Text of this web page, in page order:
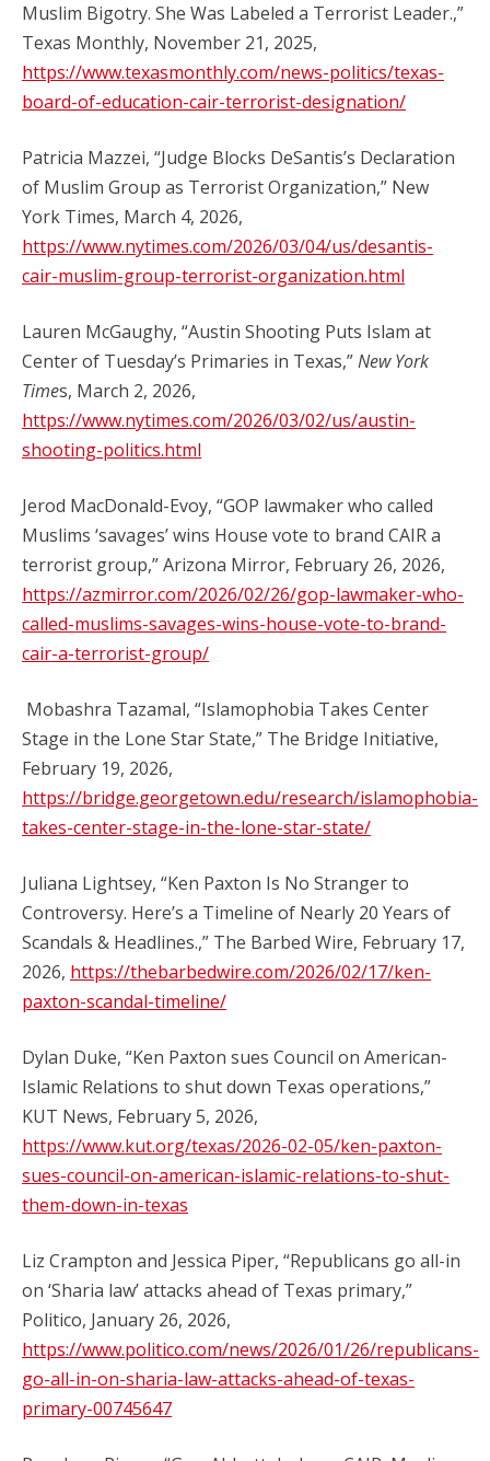
Muslim Bigotry. She Was Labeled a Terrorist Leader.,”
Texas Monthly, November 21, 2025,
https://www.texasmonthly.com/news-politics/texas-
board-of-education-cair-terrorist-designation/
Patricia Mazzei, “Judge Blocks DeSantis’s Declaration
of Muslim Group as Terrorist Organization,” New
York Times, March 4, 2026,
https://www.nytimes.com/2026/03/04/us/desantis-
cair-muslim-group-terrorist-organization.html
Lauren McGaughy, “Austin Shooting Puts Islam at
Center of Tuesday’s Primaries in Texas,”New York
Times, March 2, 2026,
https://www.nytimes.com/2026/03/02/us/austin-
shooting-politics.html
Jerod MacDonald-Evoy, “GOP lawmaker who called
Muslims ‘savages’ wins House vote to brand CAIR a
terrorist group,” Arizona Mirror, February 26, 2026,
https://azmirror.com/2026/02/26/gop-lawmaker-who-
called-muslims-savages-wins-house-vote-to-brand-
cair-a-terrorist-group/
Mobashra Tazamal, “Islamophobia Takes Center
Stage in the Lone Star State,” The Bridge Initiative,
February 19, 2026,
https://bridge.georgetown.edu/research/islamophobia-
takes-center-stage-in-the-lone-star-state/
Juliana Lightsey, “Ken Paxton Is No Stranger to
Controversy. Here’s a Timeline of Nearly 20 Years of
Scandals & Headlines.,” The Barbed Wire, February 17,
2026, https://thebarbedwire.com/2026/02/17/ken-
paxton-scandal-timeline/
Dylan Duke, “Ken Paxton sues Council on American-
Islamic Relations to shut down Texas operations,”
KUT News, February 5, 2026,
https://www.kut.org/texas/2026-02-05/ken-paxton-
sues-council-on-american-islamic-relations-to-shut-
them-down-in-texas
Liz Crampton and Jessica Piper, “Republicans go all-in
on ‘Sharia law’ attacks ahead of Texas primary,”
Politico, January 26, 2026,
https://www.politico.com/news/2026/01/26/republicans-
go-all-in-on-sharia-law-attacks-ahead-of-texas-
primary-00745647